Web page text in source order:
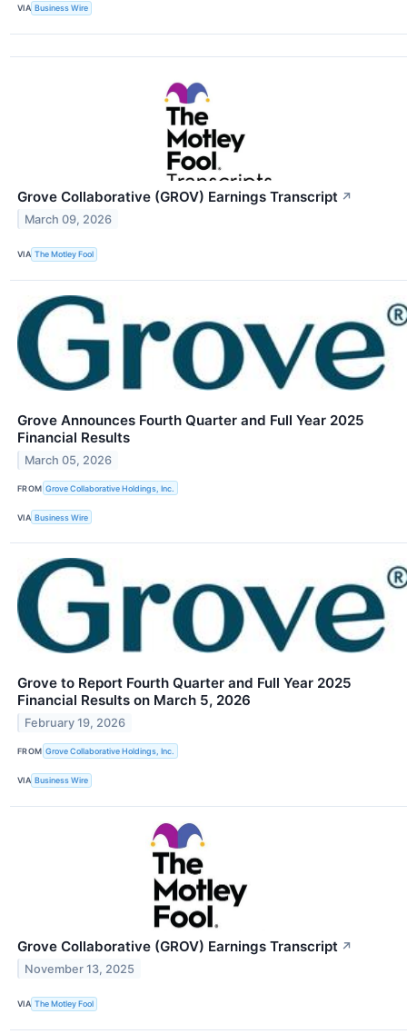
VIA Business Wire
Grove Collaborative (GROV) Earnings Transcript ↗
March 09, 2026
VIA The Motley Fool
Grove Announces Fourth Quarter and Full Year 2025
Financial Results
March 05, 2026
FROM Grove Collaborative Holdings, Inc.
VIA Business Wire
Grove to Report Fourth Quarter and Full Year 2025
Financial Results on March 5, 2026
February 19, 2026
FROM Grove Collaborative Holdings, Inc.
VIA Business Wire
Grove Collaborative (GROV) Earnings Transcript ↗
November 13, 2025
VIA The Motley Fool